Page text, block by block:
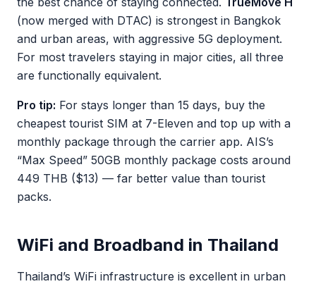
(now merged with DTAC) is strongest in Bangkok
and urban areas, with aggressive 5G deployment.
For most travelers staying in major cities, all three
are functionally equivalent.
Pro tip: For stays longer than 15 days, buy the
cheapest tourist SIM at 7-Eleven and top up with a
monthly package through the carrier app. AIS’s
“Max Speed” 50GB monthly package costs around
449 THB ($13) — far better value than tourist
packs.
WiFi and Broadband in Thailand
Thailand’s WiFi infrastructure is excellent in urban